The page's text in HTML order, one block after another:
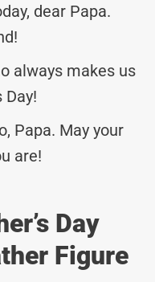
dear Papa.
always makes us
Day!
Papa. May your
are!
Day
Figure